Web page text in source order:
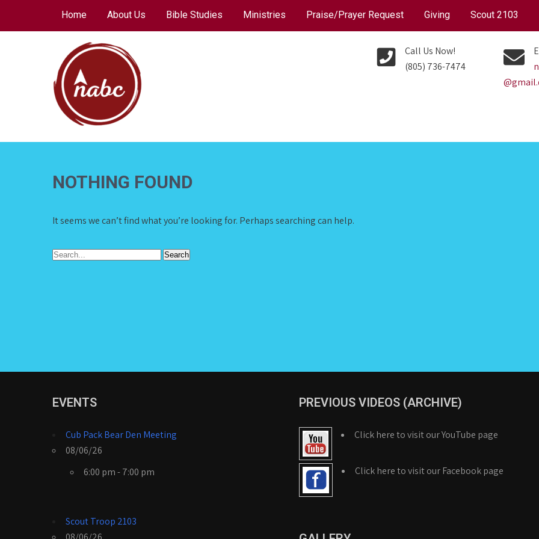
Home About Us Bible Studies Ministries Praise/Prayer Request Giving Scout 2103
NORTH AVENUE
Call Us Now!
(805) 736-7474
NOTHING FOUND
It seems we can’t find what you’re looking for. Perhaps searching can help.
EVENTS
Cub Pack Bear Den Meeting
08/06/26
6:00 pm - 7:00 pm
Scout Troop 2103
PREVIOUS VIDEOS (ARCHIVE)
Click here to visit our YouTube page
Click here to visit our Facebook page